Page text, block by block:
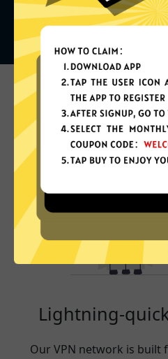
What can
Lightning-
Our VPN network is built